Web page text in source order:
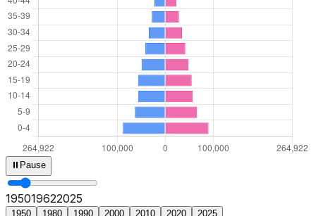
⏸ Pause
195019642025
1950 1980 1990 2000 2010 2020 2025